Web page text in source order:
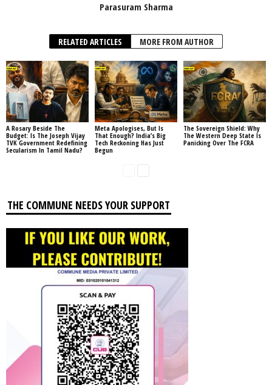
Parasuram Sharma
RELATED ARTICLES MORE FROM AUTHOR
A Rosary Beside The
Budget: Is The Joseph Vijay
TVK Government Redefining
Secularism In Tamil Nadu?
Meta Apologises, But Is
That Enough? India’s Big
Tech Reckoning Has Just
Begun
The Sovereign Shield: Why
The Western Deep State Is
Panicking Over The FCRA
THE COMMUNE NEEDS YOUR SUPPORT